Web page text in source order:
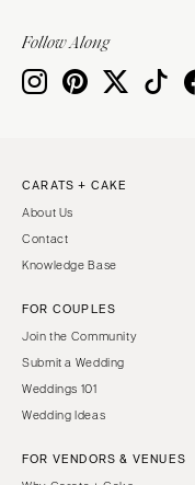
Follow Along
CARATS + CAKE
About Us
Contact
Knowledge Base
FOR COUPLES
Join the Community
Submit a Wedding
Weddings 101
Wedding Ideas
FOR VENDORS & VENUES